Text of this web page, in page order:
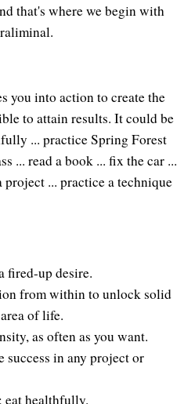
that's where we begin with
you into action to create the
to attain results. It could be
... practice Spring Forest
... read a book ... fix the car ...
project ... practice a technique
fired-up desire.
from within to unlock solid
of life.
as often as you want.
success in any project or
eat healthfully.